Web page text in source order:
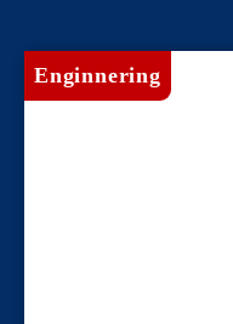
Enginnering